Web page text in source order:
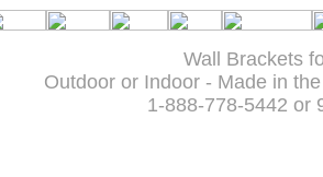
Wall Brackets
Outdoor or Indoor - Made in
1-888-778-5442 or